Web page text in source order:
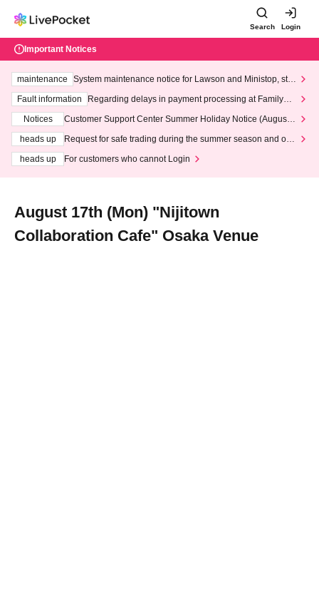
Search Login
Important Notices
maintenance
System maintenance notice for Lawson and Ministop, star
ting at 3:00 AM on Wednesday (Wed)
Fault information
Regarding delays in payment processing at FamilyMa
Notices
Customer Support Center Summer Holiday Notice (August 1
heads up
Request for safe trading during the summer season and our
heads up
For customers who cannot Login
August 17th (Mon) "Nijitown
Collaboration Cafe" Osaka Venue